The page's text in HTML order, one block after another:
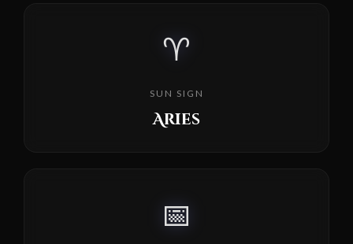
♈
SUN SIGN
Aries
📅